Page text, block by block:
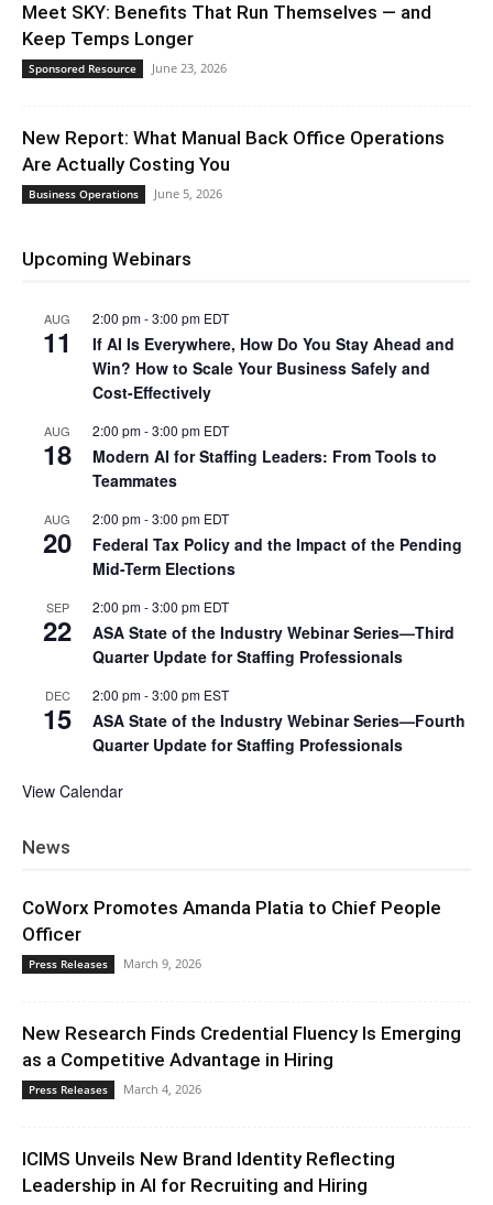
Meet SKY: Benefits That Run Themselves — and
Keep Temps Longer
Sponsored Resource June 23, 2026
New Report: What Manual Back Office Operations
Are Actually Costing You
Business Operations June 5, 2026
Upcoming Webinars
AUG
11
2:00 pm-3:00 pm EDT
If AI Is Everywhere, How Do You Stay Ahead and
Win? How to Scale Your Business Safely and
Cost-Effectively
AUG
18
2:00 pm-3:00 pm EDT
Modern AI for Staffing Leaders: From Tools to
Teammates
AUG
20
2:00 pm-3:00 pm EDT
Federal Tax Policy and the Impact of the Pending
Mid-Term Elections
SEP
22
2:00 pm-3:00 pm EDT
ASA State of the Industry Webinar Series—Third
Quarter Update for Staffing Professionals
DEC
15
2:00 pm-3:00 pm EST
ASA State of the Industry Webinar Series—Fourth
Quarter Update for Staffing Professionals
View Calendar
News
CoWorx Promotes Amanda Platia to Chief People
Officer
Press Releases March 9, 2026
New Research Finds Credential Fluency Is Emerging
as a Competitive Advantage in Hiring
Press Releases March 4, 2026
ICIMS Unveils New Brand Identity Reflecting
Leadership in AI for Recruiting and Hiring